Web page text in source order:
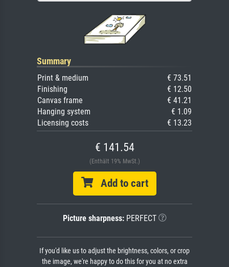
Summary
Print & medium
€ 73.51
Finishing
€ 12.50
Canvas frame
€ 41.21
Hanging system
€ 1.09
Licensing costs
€ 13.23
€ 141.54
(Enthält 19% MwSt.)
Add to cart
Picture sharpness:PERFECT
If you'd like us to adjust the brightness, colors, or crop
the image, we're happy to do this for you at no extra